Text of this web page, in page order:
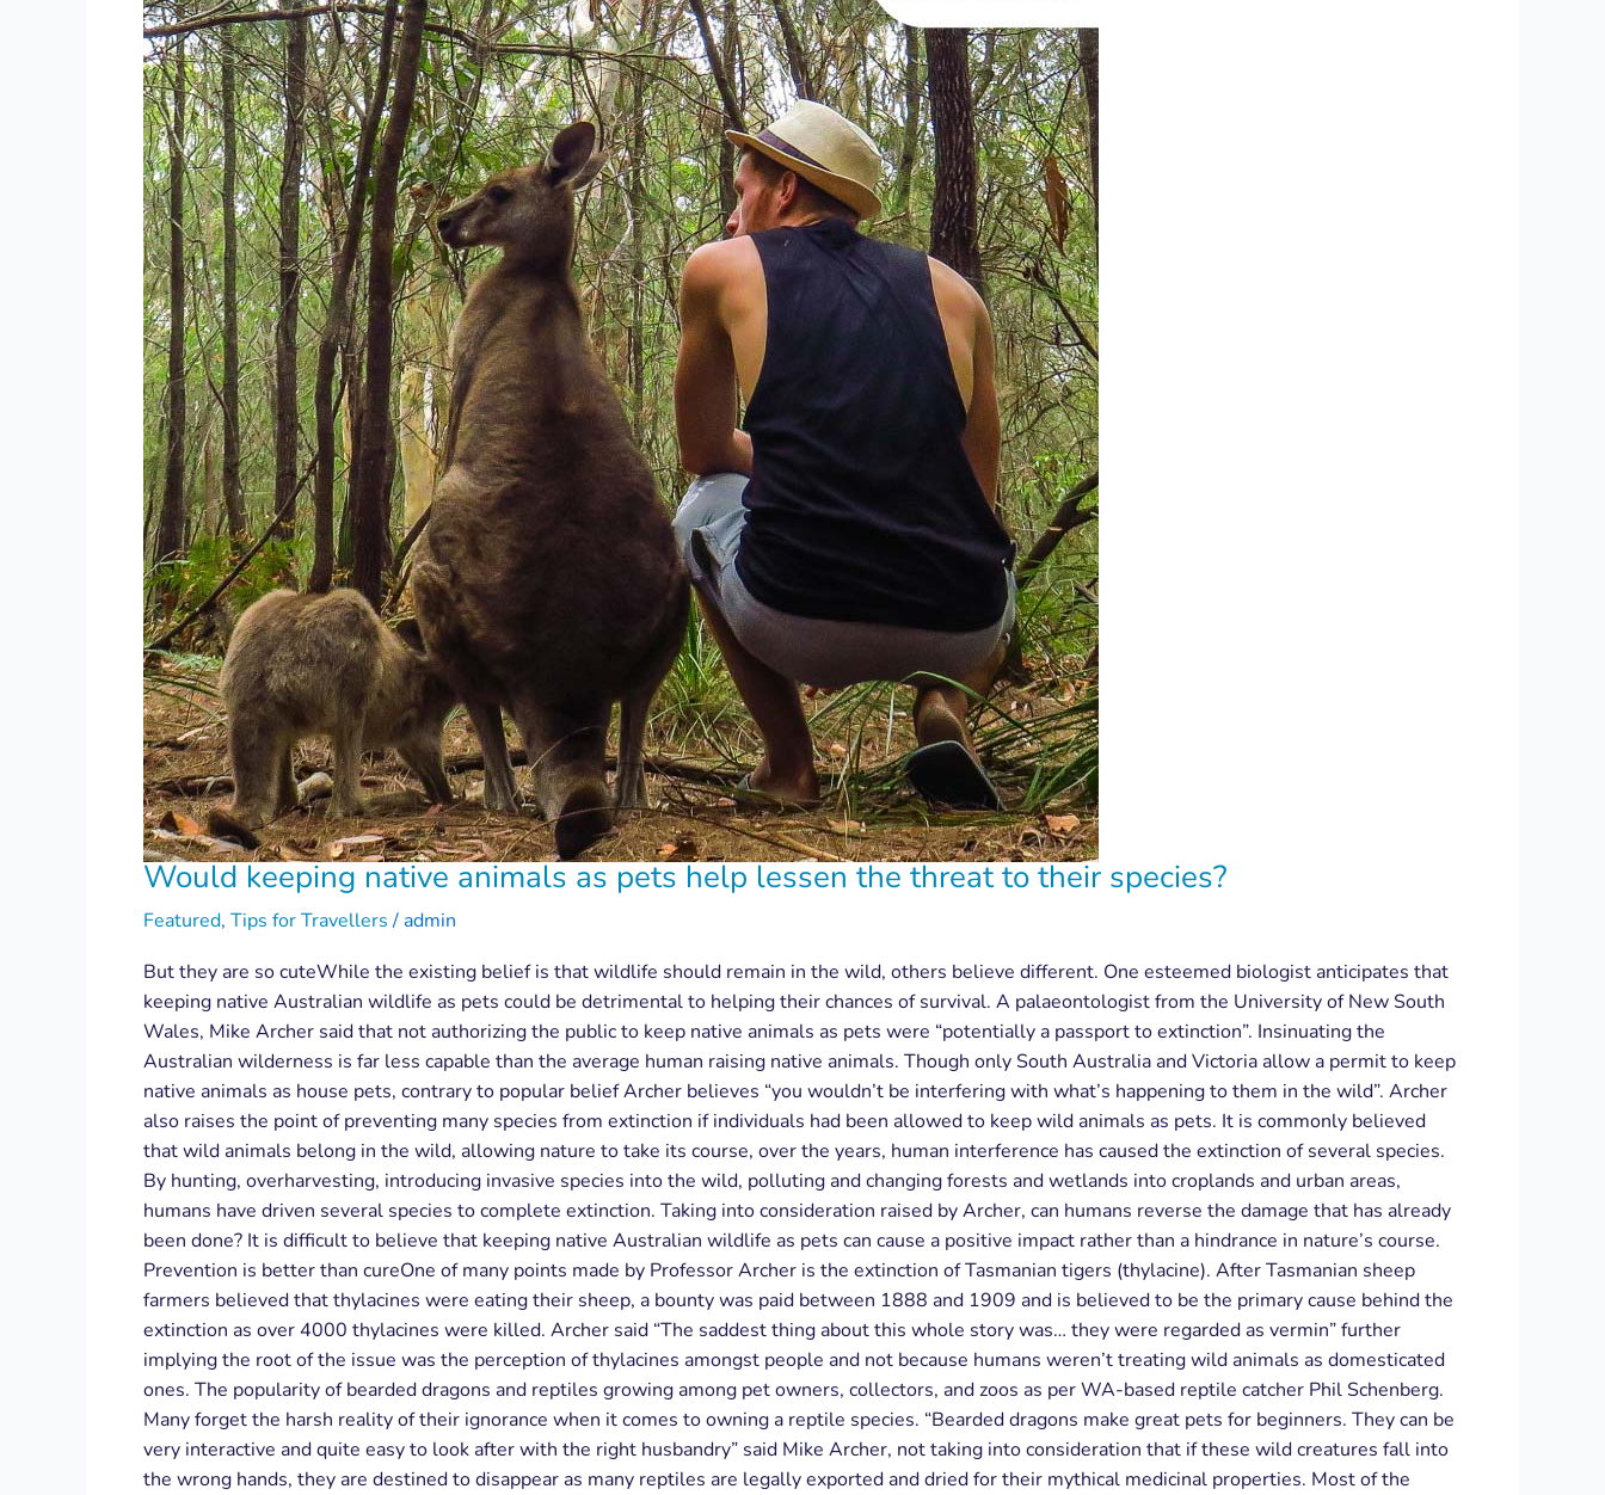
Would keeping native animals as pets help lessen the threat to their species?
Featured, Tips for Travellers/admin
But they are so cuteWhile the existing belief is that wildlife should remain in the wild, others believe different. One esteemed biologist anticipates that
keeping native Australian wildlife as pets could be detrimental to helping their chances of survival. A palaeontologist from the University of New South
Wales, Mike Archer said that not authorizing the public to keep native animals as pets were “potentially a passport to extinction”. Insinuating the
Australian wilderness is far less capable than the average human raising native animals. Though only South Australia and Victoria allow a permit to keep
native animals as house pets, contrary to popular belief Archer believes “you wouldn’t be interfering with what’s happening to them in the wild”. Archer
also raises the point of preventing many species from extinction if individuals had been allowed to keep wild animals as pets. It is commonly believed
that wild animals belong in the wild, allowing nature to take its course, over the years, human interference has caused the extinction of several species.
By hunting, overharvesting, introducing invasive species into the wild, polluting and changing forests and wetlands into croplands and urban areas,
humans have driven several species to complete extinction. Taking into consideration raised by Archer, can humans reverse the damage that has already
been done? It is difficult to believe that keeping native Australian wildlife as pets can cause a positive impact rather than a hindrance in nature’s course.
Prevention is better than cureOne of many points made by Professor Archer is the extinction of Tasmanian tigers (thylacine). After Tasmanian sheep
farmers believed that thylacines were eating their sheep, a bounty was paid between 1888 and 1909 and is believed to be the primary cause behind the
extinction as over 4000 thylacines were killed. Archer said “The saddest thing about this whole story was… they were regarded as vermin” further
implying the root of the issue was the perception of thylacines amongst people and not because humans weren’t treating wild animals as domesticated
ones. The popularity of bearded dragons and reptiles growing among pet owners, collectors, and zoos as per WA-based reptile catcher Phil Schenberg.
Many forget the harsh reality of their ignorance when it comes to owning a reptile species. “Bearded dragons make great pets for beginners. They can be
very interactive and quite easy to look after with the right husbandry” said Mike Archer, not taking into consideration that if these wild creatures fall into
the wrong hands, they are destined to disappear as many reptiles are legally exported and dried for their mythical medicinal properties. Most of the